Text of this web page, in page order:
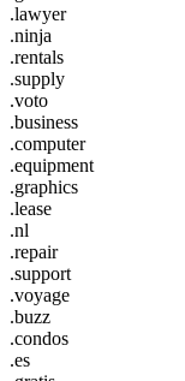
.lawyer
.ninja
.rentals
.supply
.voto
.business
.computer
.equipment
.graphics
.lease
.nl
.repair
.support
.voyage
.buzz
.condos
.es